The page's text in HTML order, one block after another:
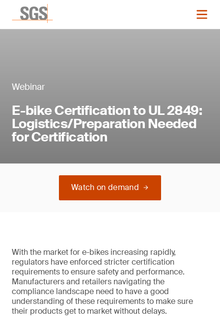
Webinar
E-bike Certification to UL 2849:
Logistics/Preparation Needed
for Certification
Watch on demand
With the market for e-bikes increasing rapidly,
regulators have enforced stricter certification
requirements to ensure safety and performance.
Manufacturers and retailers navigating the
compliance landscape need to have a good
understanding of these requirements to make sure
their products get to market without delays.